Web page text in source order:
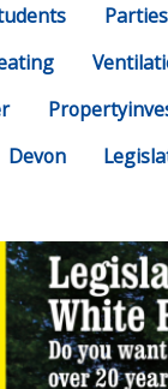
Parties
Devon